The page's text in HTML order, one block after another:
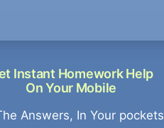
Instant Homework Help
On Your Mobile
Answers, In Your pockets